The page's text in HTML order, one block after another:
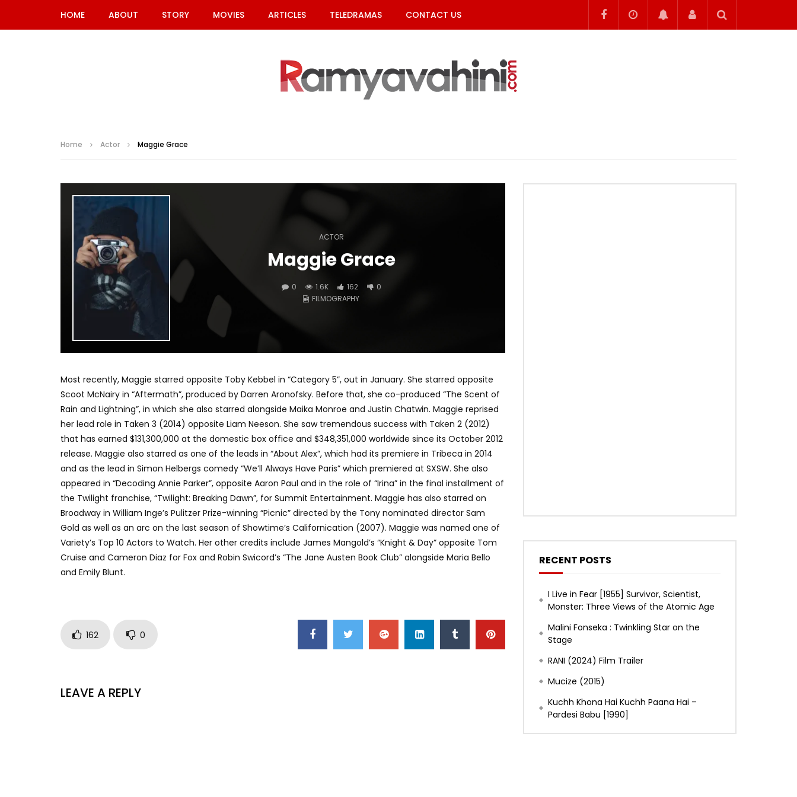
HOME ABOUT STORY MOVIES ARTICLES TELEDRAMAS CONTACT US
Home Actor Maggie Grace
ACTOR
Maggie Grace
0 1.6K 162
0
FILMOGRAPHY
Most recently, Maggie starred opposite Toby Kebbel in “Category 5”, out in January. She starred opposite
Scoot McNairy in “Aftermath”, produced by Darren Aronofsky. Before that, she co-produced “The Scent of
Rain and Lightning”, in which she also starred alongside Maika Monroe and Justin Chatwin. Maggie reprised
her lead role in Taken 3 (2014) opposite Liam Neeson. She saw tremendous success with Taken 2 (2012)
that has earned $131,300,000 at the domestic box office and $348,351,000 worldwide since its October 2012
release. Maggie also starred as one of the leads in “About Alex”, which had its premiere in Tribeca in 2014
and as the lead in Simon Helbergs comedy “We’ll Always Have Paris” which premiered at SXSW. She also
appeared in “Decoding Annie Parker”, opposite Aaron Paul and in the role of “Irina” in the final installment of
the Twilight franchise, “Twilight: Breaking Dawn”, for Summit Entertainment. Maggie has also starred on
Broadway in William Inge’s Pulitzer Prize-winning “Picnic” directed by the Tony nominated director Sam
Gold as well as an arc on the last season of Showtime’s Californication (2007). Maggie was named one of
Variety’s Top 10 Actors to Watch. Her other credits include James Mangold’s “Knight & Day” opposite Tom
Cruise and Cameron Diaz for Fox and Robin Swicord’s “The Jane Austen Book Club” alongside Maria Bello
and Emily Blunt.
162 0
LEAVE A REPLY
RECENT POSTS
I Live in Fear [1955] Survivor, Scientist,
Monster: Three Views of the Atomic Age
Malini Fonseka : Twinkling Star on the
Stage
RANI (2024) Film Trailer
Mucize (2015)
Kuchh Khona Hai Kuchh Paana Hai –
Pardesi Babu [1990]